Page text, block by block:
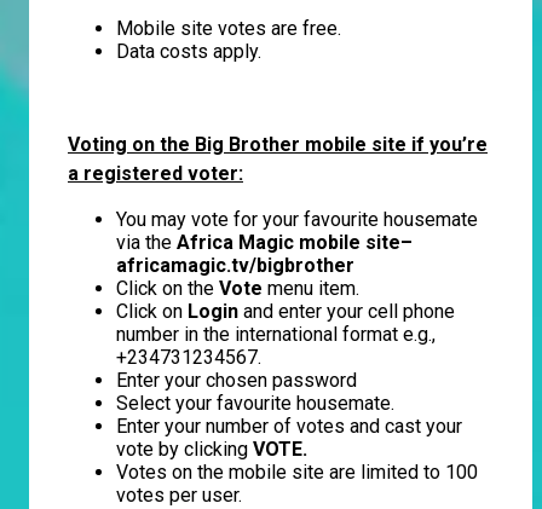
Mobile site votes are free.
Data costs apply.
Voting on the Big Brother mobile site if you’re
a registered voter:
You may vote for your favourite housemate
via the Africa Magic mobile site–
africamagic.tv/bigbrother
Click on the Vote menu item.
Click on Login and enter your cell phone
number in the international format e.g.,
+234731234567.
Enter your chosen password
Select your favourite housemate.
Enter your number of votes and cast your
vote by clicking VOTE.
Votes on the mobile site are limited to 100
votes per user.